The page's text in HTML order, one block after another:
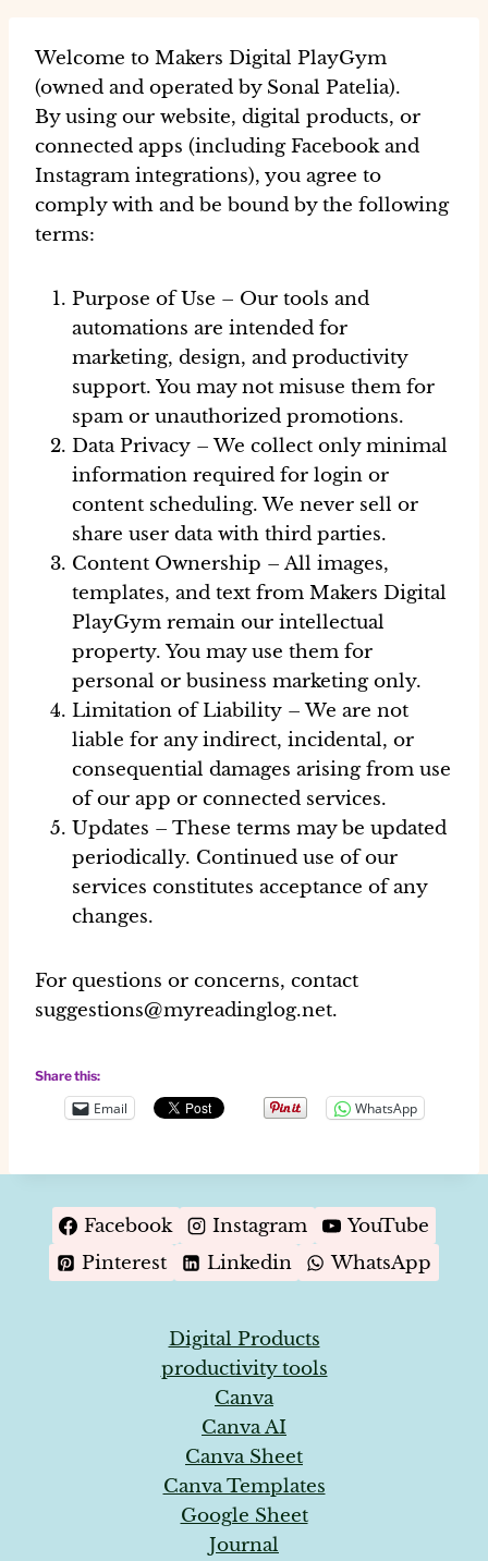
Welcome to Makers Digital PlayGym
(owned and operated by Sonal Patelia).
By using our website, digital products, or
connected apps (including Facebook and
Instagram integrations), you agree to
comply with and be bound by the following
terms:
Purpose of Use – Our tools and
automations are intended for
marketing, design, and productivity
support. You may not misuse them for
spam or unauthorized promotions.
Data Privacy – We collect only minimal
information required for login or
content scheduling. We never sell or
share user data with third parties.
Content Ownership – All images,
templates, and text from Makers Digital
PlayGym remain our intellectual
property. You may use them for
personal or business marketing only.
Limitation of Liability – We are not
liable for any indirect, incidental, or
consequential damages arising from use
of our app or connected services.
Updates – These terms may be updated
periodically. Continued use of our
services constitutes acceptance of any
changes.
For questions or concerns, contact
suggestions@myreadinglog.net.
Share this:
Email WhatsApp
Facebook Instagram
YouTube
Pinterest
Linkedin WhatsApp
Digital Products
productivity tools
Canva
Canva AI
Canva Sheet
Canva Templates
Google Sheet
Journal